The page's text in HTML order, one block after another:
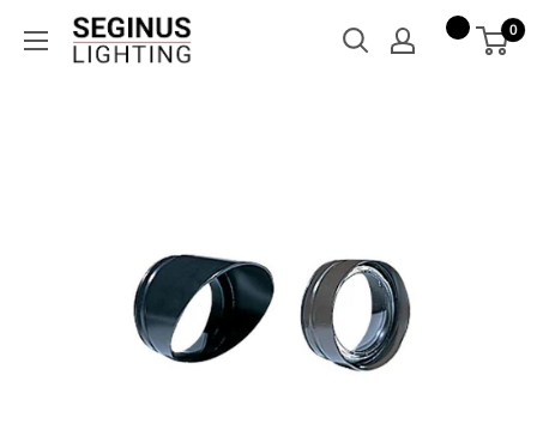
Seginus
Lighting
0